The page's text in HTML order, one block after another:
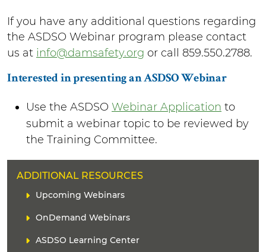
If you have any additional questions regarding
the ASDSO Webinar program please contact
us at info@damsafety.org or call 859.550.2788.
Interested in presenting an ASDSO Webinar
Use the ASDSO Webinar Application to
submit a webinar topic to be reviewed by
the Training Committee.
H
ADDITIONAL RESOURCES
L
n
(
Upcoming Webinars
OnDemand Webinars
ASDSO Learning Center